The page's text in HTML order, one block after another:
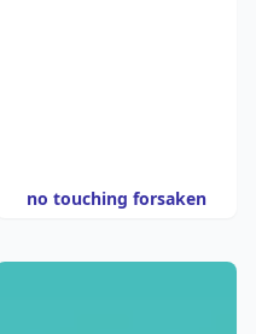
no touching forsaken